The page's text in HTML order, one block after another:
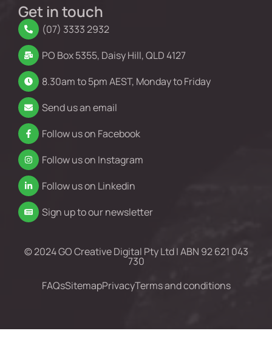
Get in touch
(07) 3333 2932
PO Box 5355, Daisy Hill, QLD 4127
8.30am to 5pm AEST, Monday to Friday
Send us an email
Follow us on Facebook
Follow us on Instagram
Follow us on Linkedin
Sign up to our newsletter
© 2024 GO Creative Digital Pty Ltd | ABN 92 621 043
730
FAQsSitemapPrivacyTerms and conditions